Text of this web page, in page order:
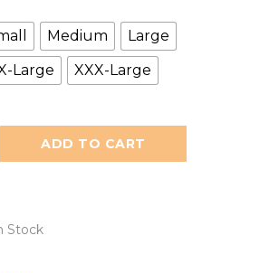
Medium
Large
Large XXX-Large
ADD TO CART
Stock